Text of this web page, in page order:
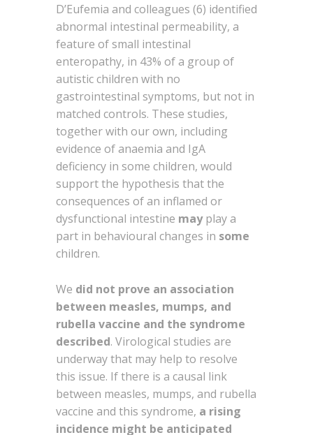
D’Eufemia and colleagues (6) identified
abnormal intestinal permeability, a
feature of small intestinal
enteropathy, in 43% of a group of
autistic children with no
gastrointestinal symptoms, but not in
matched controls. These studies,
together with our own, including
evidence of anaemia and IgA
deficiency in some children, would
support the hypothesis that the
consequences of an inflamed or
dysfunctional intestine mayplay a
part in behavioural changes in some
children.
We did not prove an association
between measles, mumps, and
rubella vaccine and the syndrome
described. Virological studies are
underway that may help to resolve
this issue. If there is a causal link
between measles, mumps, and rubella
vaccine and this syndrome, a rising
incidence might be anticipated